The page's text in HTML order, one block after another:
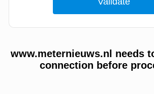
www.meternieuws.nl needs
connection before